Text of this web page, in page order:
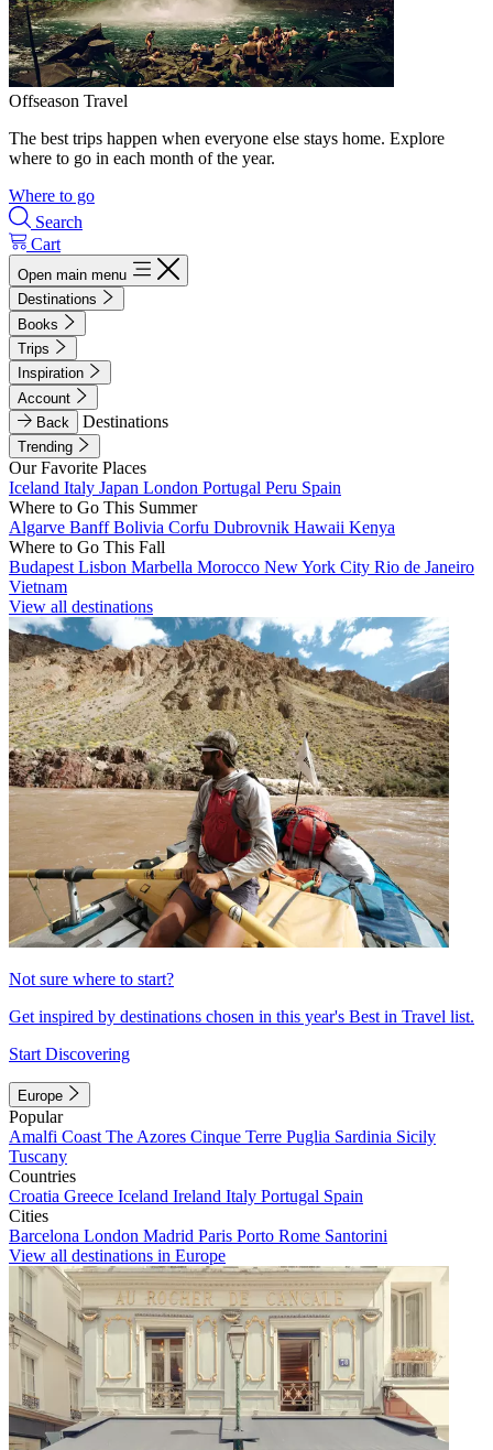
Offseason Travel
The best trips happen when everyone else stays home. Explore
where to go in each month of the year.
Where to go
Search
Cart
Open main menu
Destinations
Books
Trips
Inspiration
Account
Back
Destinations
Trending
Our Favorite Places
Iceland Italy Japan London Portugal Peru Spain
Where to Go This Summer
Algarve BanffBolivia Corfu Dubrovnik Hawaii Kenya
Where to Go This Fall
Budapest Lisbon Marbella Morocco New York City Rio de Janeiro
Vietnam
View all destinations
Not sure where to start?
Get inspired by destinations chosen in this year's Best in Travel list.
Start Discovering
Europe
Popular
Amalfi Coast The Azores Cinque Terre Puglia Sardinia Sicily
Tuscany
Countries
Croatia Greece Iceland Ireland Italy Portugal Spain
Cities
Barcelona London Madrid Paris Porto Rome Santorini
View all destinations in Europe